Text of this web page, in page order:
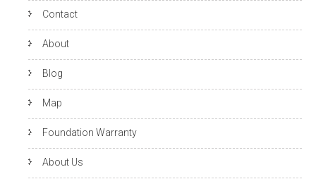
Contact
About
Blog
Map
Foundation Warranty
About Us